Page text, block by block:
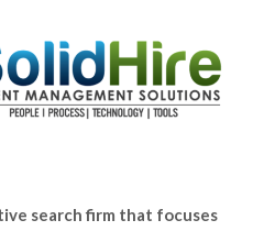
search firm that focuses